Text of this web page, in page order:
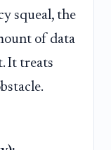
squeal, the
of data
It treats